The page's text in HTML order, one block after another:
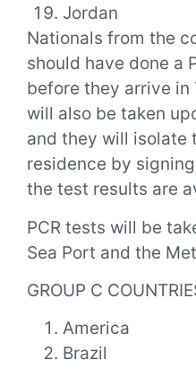
Jordan
Nationals from the
should have done a
before they arrive in
will also be taken
and they will isolate
residence by
the test results are
PCR tests will be
Sea Port and the
GROUP C
America
Brazil